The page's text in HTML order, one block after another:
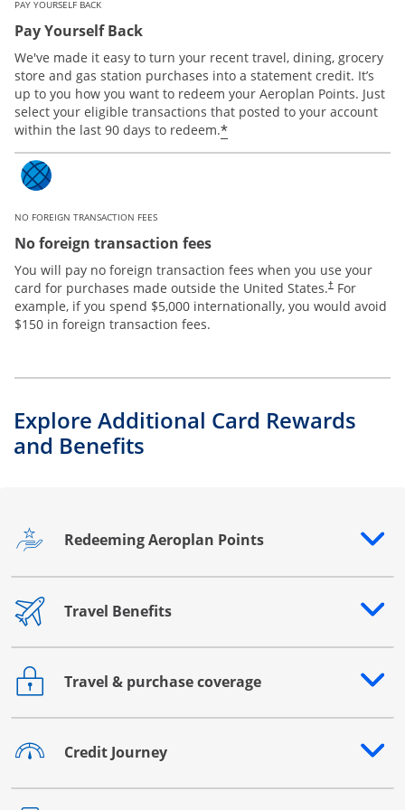
PAY YOURSELF BACK
Pay Yourself Back
We've made it easy to turn your recent travel, dining, grocery
store and gas station purchases into a statement credit. It’s
up to you how you want to redeem your Aeroplan Points. Just
select your eligible transactions that posted to your account
within the last 90 days to redeem.*
NO FOREIGN TRANSACTION FEES
No foreign transaction fees
You will pay no foreign transaction fees when you use your
card for purchases made outside the United States.† For
example, if you spend $5,000 internationally, you would avoid
$150 in foreign transaction fees.
Explore Additional Card Rewards
and Benefits
Redeeming Aeroplan Points
Opens drawer that reveals additional content
Travel Benefits
Opens drawer that reveals additional content
Travel & purchase coverage
Opens drawer that reveals additional content
Credit Journey
Opens drawer that reveals additional content